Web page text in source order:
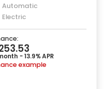
Automatic
Electric
- 13.9% APR
example